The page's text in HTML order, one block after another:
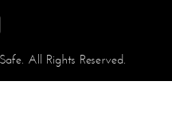
All Rights Reserved.